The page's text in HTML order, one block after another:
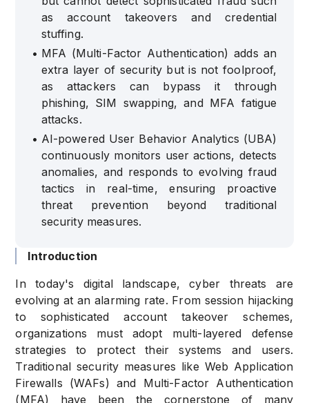
as account takeovers and credential
stuffing.
• MFA (Multi-Factor Authentication) adds an
extra layer of security but is not foolproof,
as attackers can bypass it through
phishing, SIM swapping, and MFA fatigue
attacks.
• AI-powered User Behavior Analytics (UBA)
continuously monitors user actions, detects
anomalies, and responds to evolving fraud
tactics in real-time, ensuring proactive
threat prevention beyond traditional
security measures.
Introduction
In today's digital landscape, cyber threats are
evolving at an alarming rate. From session hijacking
to sophisticated account takeover schemes,
organizations must adopt multi-layered defense
strategies to protect their systems and users.
Traditional security measures like Web Application
Firewalls (WAFs) and Multi-Factor Authentication
(MFA) have been the cornerstone of many